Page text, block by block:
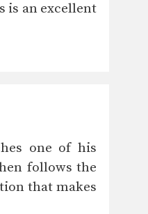
is an excellent
one of his
follows the
that makes